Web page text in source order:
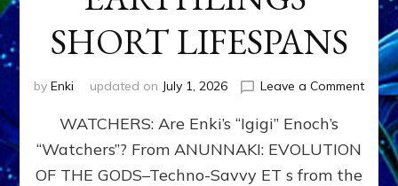
SHORT LIFESPANS
by Enki updated on July 1, 2026 Leave a Commenton
SON
WATCHERS: Are Enki’s “Igigi” Enoch’s
“Watchers”? From ANUNNAKI: EVOLUTION
OF THE GODS–Techno-Savvy ET s from the